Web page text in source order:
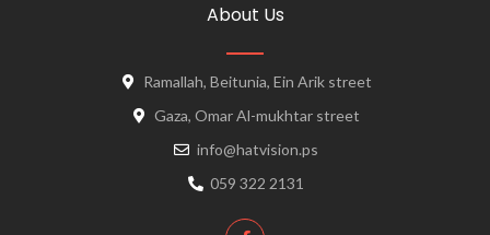
About Us
Ramallah, Beitunia, Ein Arik street
Gaza, Omar Al-mukhtar street
info@hatvision.ps
059 322 2131